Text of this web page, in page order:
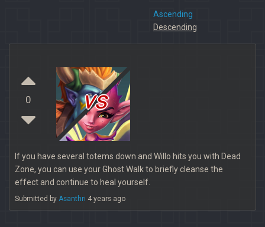
Ascending
Descending
0 vs
If you have several totems down and Willo hits you with Dead
Zone, you can use your Ghost Walk to briefly cleanse the
effect and continue to heal yourself.
Submitted by Asanthri 4 years ago